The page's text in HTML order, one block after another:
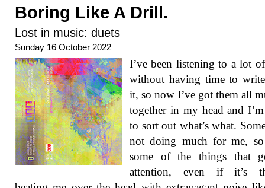
Boring Like A Drill.
Lost in music: duets
Sunday 16 October 2022
I’ve been listening to a lot
without having time to
it, so now I’ve got them all
together in my head and
to sort out what’s what.
not doing much for me, so
some of the things that
attention, even if it’s